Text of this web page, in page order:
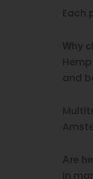
Each
Why
and
Are
In